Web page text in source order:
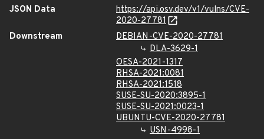
JSON Data
https://api.osv.dev/v1/vulns/CVE-
2020-27781
Downstream
DEBIAN-CVE-2020-27781
DLA-3629-1
OESA-2021-1317
RHSA-2021:0081
RHSA-2021:1518
SUSE-SU-2020:3895-1
SUSE-SU-2021:0023-1
UBUNTU-CVE-2020-27781
USN-4998-1